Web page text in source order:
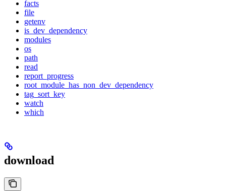
facts
file
getenv
is_dev_dependency
modules
os
path
read
report_progress
root_module_has_non_dev_dependency
tag_sort_key
watch
which
download